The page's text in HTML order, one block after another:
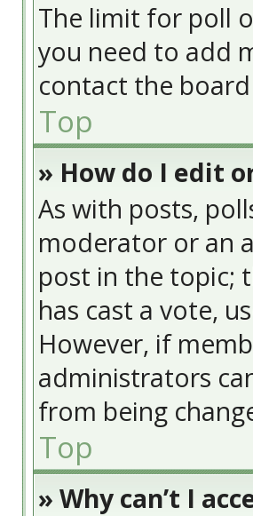
The limit for poll
you need to add
contact the
Top
» How do I edit
As with posts,
moderator or an
post in the topic;
has cast a vote,
However, if
administrators
from being
Top
» Why can’t I